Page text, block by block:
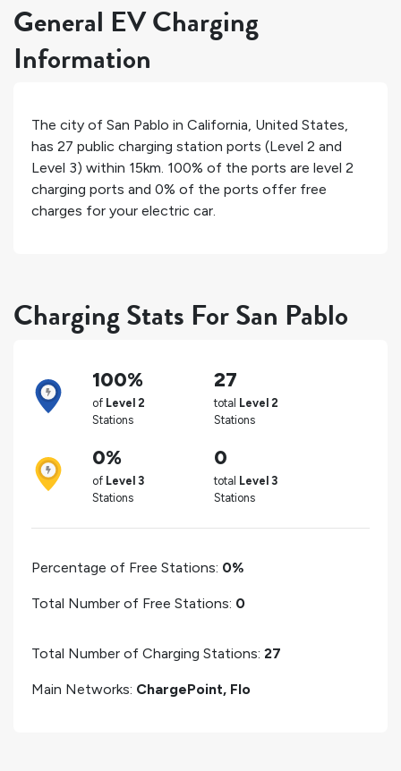
General EV Charging
Information
The city of San Pablo in California, United States,
has 27 public charging station ports (Level 2 and
Level 3) within 15km. 100% of the ports are level 2
charging ports and 0% of the ports offer free
charges for your electric car.
Charging Stats For San Pablo
100%
of Level 2
Stations
27
total Level 2
Stations
0%
of Level 3
Stations
0
total Level 3
Stations
Percentage of Free Stations: 0%
Total Number of Free Stations: 0
Total Number of Charging Stations: 27
Main Networks: ChargePoint, Flo